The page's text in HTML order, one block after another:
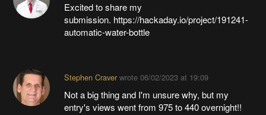
Excited to share my
submission. https://hackaday.io/project/191241-
automatic-water-bottle
Stephen Craverwrote 06/02/2023 at 19:09
Not a big thing and I'm unsure why, but my
entry's views went from 975 to 440 overnight!!